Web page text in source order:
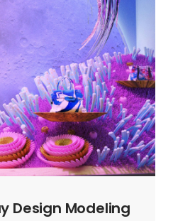
Design Modeling